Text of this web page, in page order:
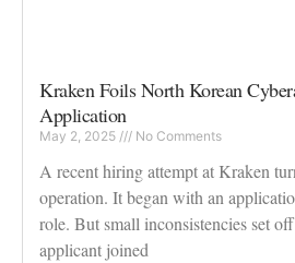
Kraken Foils North Korean
Application
May 2, 2025 No Comments
A recent hiring attempt at Kraken
operation. It began with an
role. But small inconsistencies set
applicant joined